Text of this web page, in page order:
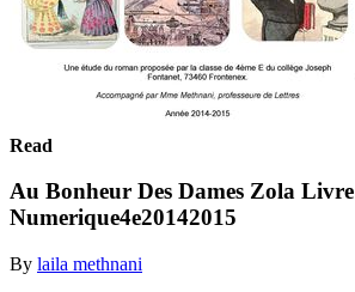
Read
Au Bonheur Des Dames Zola Livre
Numerique4e20142015
By laila methnani